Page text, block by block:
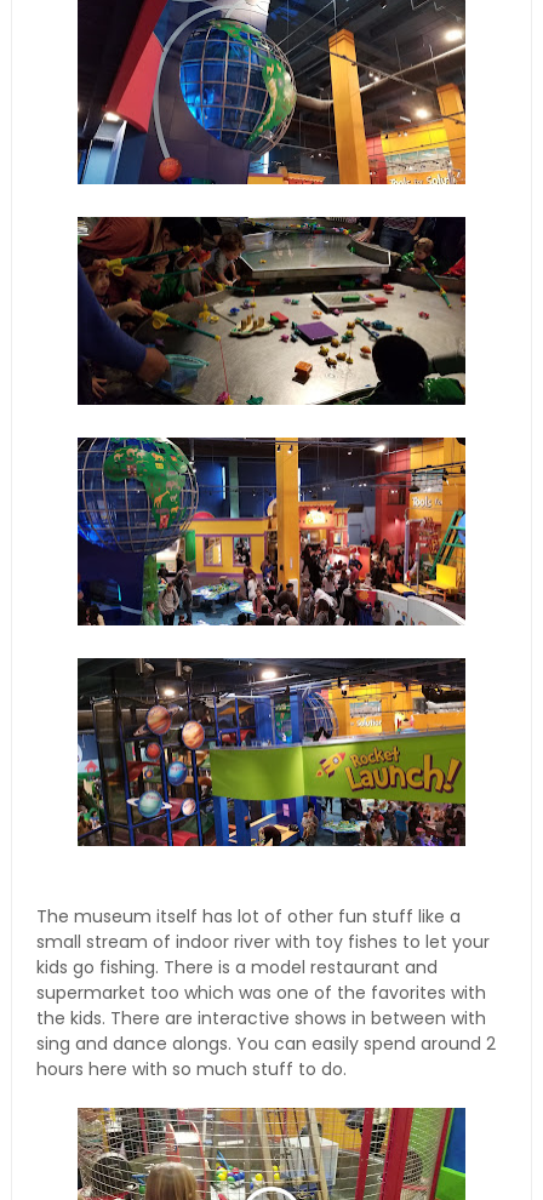
The museum itself has lot of other fun stuff like a
small stream of indoor river with toy fishes to let your
kids go fishing. There is a model restaurant and
supermarket too which was one of the favorites with
the kids. There are interactive shows in between with
sing and dance alongs. You can easily spend around 2
hours here with so much stuff to do.